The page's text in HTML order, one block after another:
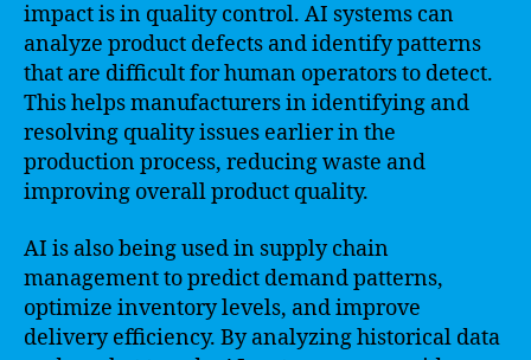
impact is in quality control. AI systems can
analyze product defects and identify patterns
that are difficult for human operators to detect.
This helps manufacturers in identifying and
resolving quality issues earlier in the
production process, reducing waste and
improving overall product quality.
AI is also being used in supply chain
management to predict demand patterns,
optimize inventory levels, and improve
delivery efficiency. By analyzing historical data